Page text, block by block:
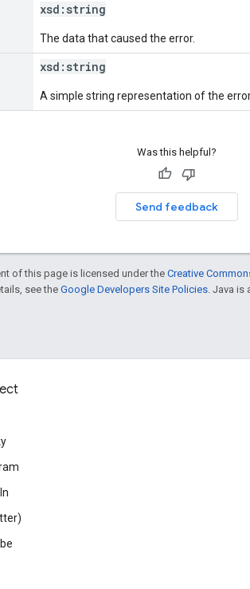
xsd: string
The data that caused the error.
xsd: string
A simple string representation of the
Was this helpful?
Send feedback
of this page is licensed under the Creative
see the Google Developers Site Policies . Java